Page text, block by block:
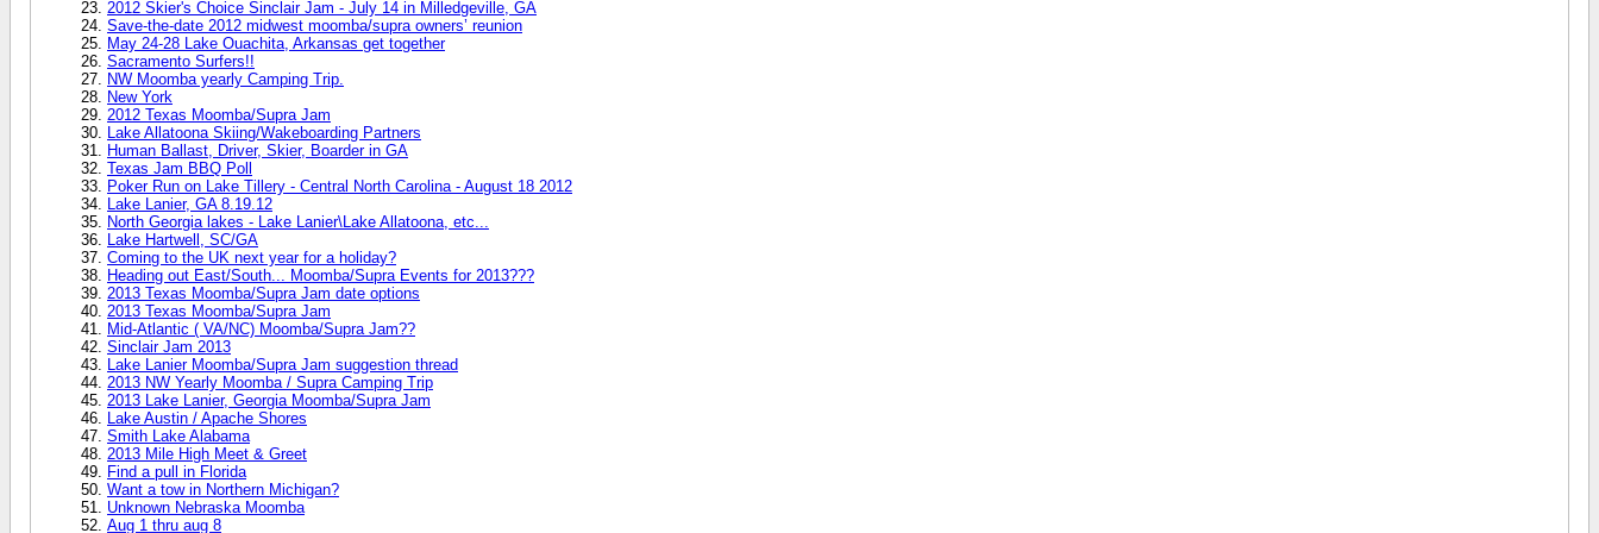
2012 Skier's Choice Sinclair Jam - July 14 in Milledgeville, GA
Save-the-date 2012 midwest moomba/supra owners’ reunion
May 24-28 Lake Ouachita, Arkansas get together
Sacramento Surfers!!
NW Moomba yearly Camping Trip.
New York
2012 Texas Moomba/Supra Jam
Lake Allatoona Skiing/Wakeboarding Partners
Human Ballast, Driver, Skier, Boarder in GA
Texas Jam BBQ Poll
Poker Run on Lake Tillery - Central North Carolina - August 18 2012
Lake Lanier, GA 8.19.12
North Georgia lakes - Lake Lanier\Lake Allatoona, etc...
Lake Hartwell, SC/GA
Coming to the UK next year for a holiday?
Heading out East/South... Moomba/Supra Events for 2013???
2013 Texas Moomba/Supra Jam date options
2013 Texas Moomba/Supra Jam
Mid-Atlantic ( VA/NC) Moomba/Supra Jam??
Sinclair Jam 2013
Lake Lanier Moomba/Supra Jam suggestion thread
2013 NW Yearly Moomba / Supra Camping Trip
2013 Lake Lanier, Georgia Moomba/Supra Jam
Lake Austin / Apache Shores
Smith Lake Alabama
2013 Mile High Meet & Greet
Find a pull in Florida
Want a tow in Northern Michigan?
Unknown Nebraska Moomba
Aug 1 thru aug 8